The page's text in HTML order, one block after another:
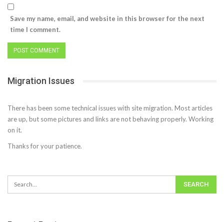
Save my name, email, and website in this browser for the next
time I comment.
Migration Issues
There has been some technical issues with site migration. Most articles
are up, but some pictures and links are not behaving properly. Working
on it.
Thanks for your patience.